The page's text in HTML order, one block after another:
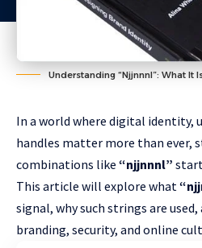
Understanding “Njjnnnl”: What It
In a world where digital identity,
handles matter more than ever,
combinations like “njjnnnl”
This article will explore what
signal, why such strings are
branding, security, and online